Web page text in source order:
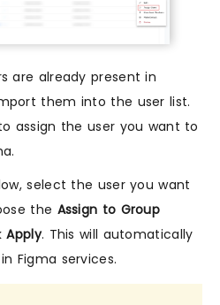
are already present in
them into the user list.
assign the user you want to
select the user you want
the Assign to Group
Apply. This will automatically
Figma services.